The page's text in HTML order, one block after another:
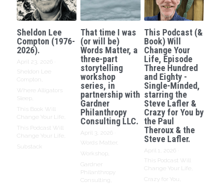
Sheldon Lee
Compton (1976-
2026).
April 23, 2026
Sheldon Lee
Compton,
Where Alligators
Sleep,
This Book Will
Change Your Life,
This Podcast Will
Change Your Life,
Substack
That time I was
(or will be)
Words Matter, a
three-part
storytelling
workshop
series, in
partnership with
Gardner
Philanthropy
Consulting LLC.
April 3, 2026
Words Matter,
Workshop,
Gardner
Philanthropy
Consulting,
This Podcast (&
Book) Will
Change Your
Life, Episode
Three Hundred
and Eighty -
Single-Minded,
starring the
Steve Lafler &
Crazy for You by
the Paul
Theroux & the
Steve Lafler.
April 1, 2026
This Podcast Will
Change Your Life,
Crazy for You,